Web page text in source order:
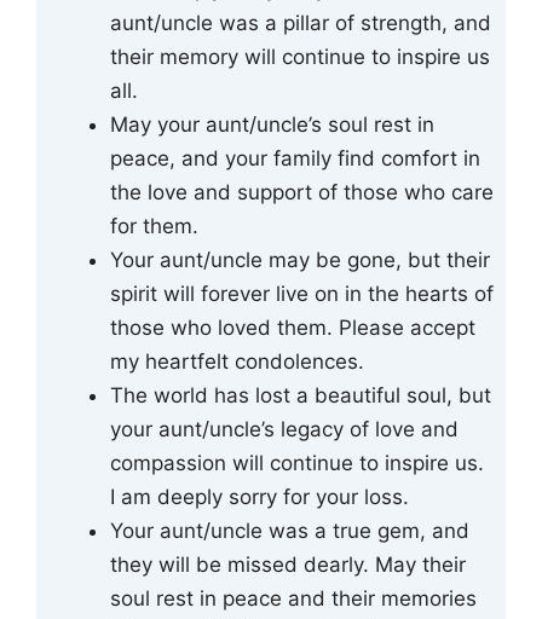
aunt/uncle was a pillar of strength, and
their memory will continue to inspire us
all.
May your aunt/uncle’s soul rest in
peace, and your family find comfort in
the love and support of those who care
for them.
Your aunt/uncle may be gone, but their
spirit will forever live on in the hearts of
those who loved them. Please accept
my heartfelt condolences.
The world has lost a beautiful soul, but
your aunt/uncle’s legacy of love and
compassion will continue to inspire us.
I am deeply sorry for your loss.
Your aunt/uncle was a true gem, and
they will be missed dearly. May their
soul rest in peace and their memories